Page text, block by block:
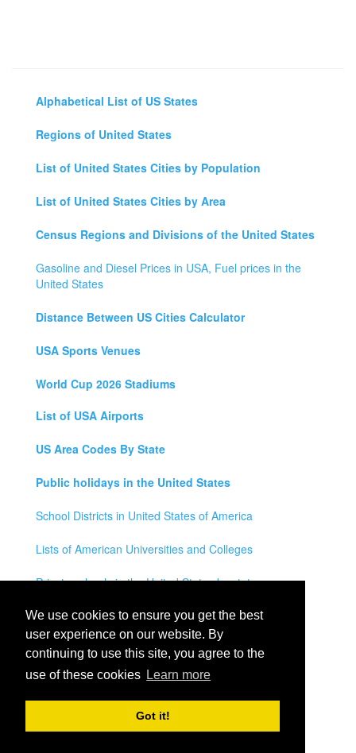
We use cookies to ensure you get the best
user experience on our website. By
continuing to use this site, you agree to the
use of these cookies Learn more
Got it!
Alphabetical List of US States
Regions of United States
List of United States Cities by Population
List of United States Cities by Area
Census Regions and Divisions of the United States
Gasoline and Diesel Prices in USA, Fuel prices in the
United States
Distance Between US Cities Calculator
USA Sports Venues
World Cup 2026 Stadiums
List of USA Airports
US Area Codes By State
Public holidays in the United States
School Districts in United States of America
Lists of American Universities and Colleges
Private schools in the United States by state
Legal Disclaimer
Privacy Policy
Contact Us
USA City Map
Counties and Cites Maps of United States of America